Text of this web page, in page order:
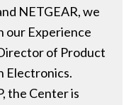
NETGEAR, we
our Experience
of Product
Electronics.
the Center is